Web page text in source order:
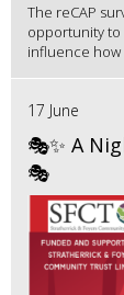
The reCAP
opportunity
influence how
17 June
🎭✨ A
🎭